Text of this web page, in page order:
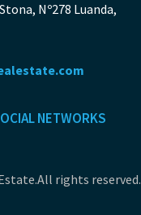
Nº278 Luanda,
NETWORKS
rights reserved.